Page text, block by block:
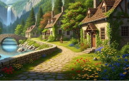
visibility but also
fans.
crucial element of this success
by sharing personal
drawing in followers who
students may attend
lessons while completing
or assessments online. This
experience the benefits of both
student may attend lectures